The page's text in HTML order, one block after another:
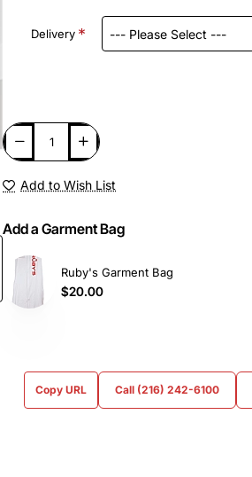
Delivery
Add to Wish List
Add a Garment Bag
Ruby's Garment Bag
$20.00
Copy URL Call (216) 242-6100